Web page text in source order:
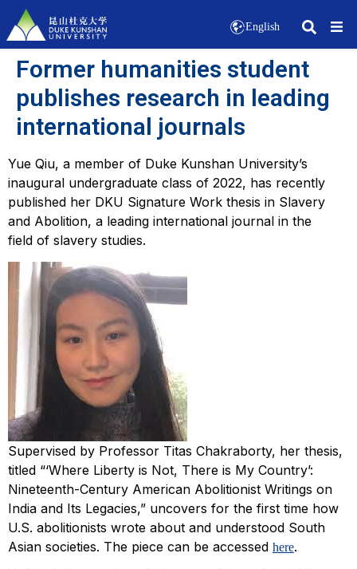
English
Former humanities student
publishes research in leading
international journals
Yue Qiu, a member of Duke Kunshan University’s
inaugural undergraduate class of 2022, has recently
published her DKU Signature Work thesis in Slavery
and Abolition, a leading international journal in the
field of slavery studies.
Supervised by Professor Titas Chakraborty, her thesis,
titled “‘Where Liberty is Not, There is My Country’:
Nineteenth-Century American Abolitionist Writings on
India and Its Legacies,” uncovers for the first time how
U.S. abolitionists wrote about and understood South
Asian societies. The piece can be accessed here.